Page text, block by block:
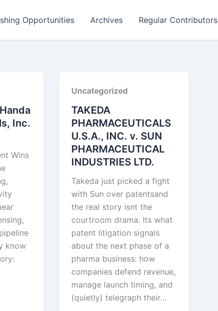
Opportunities Archives Regular Contributors
Inc.
Wins
know
Uncategorized
TAKEDA
PHARMACEUTICALS
U.S.A., INC. v. SUN
PHARMACEUTICAL
INDUSTRIES LTD.
Takeda just picked a fight
with Sun over patentsand
the real story isnt the
courtroom drama. Its what
patent litigation signals
about the next phase of a
pharma business: how
companies defend revenue,
manage launch timing, and
(quietly) telegraph their…